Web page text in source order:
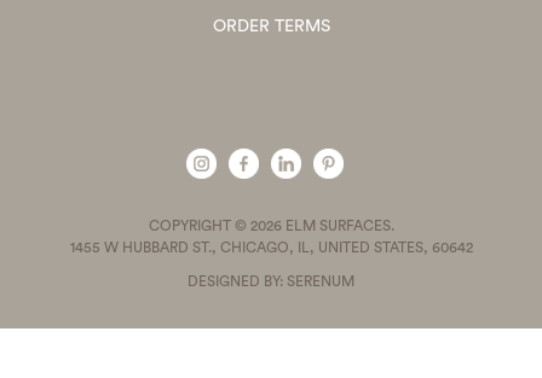
ORDER TERMS
COPYRIGHT © 2026 ELM SURFACES.
1455 W HUBBARD ST., CHICAGO, IL, UNITED STATES, 60642
DESIGNED BY: SERENUM